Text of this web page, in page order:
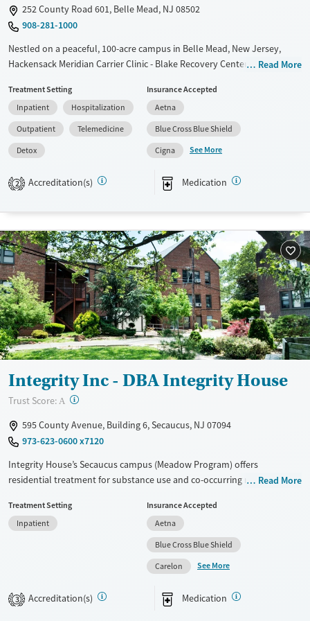
252 County Road 601, Belle Mead, NJ 08502
908-281-1000
Nestled on a peaceful, 100-acre campus in Belle Mead, New Jersey,
Hackensack Meridian Carrier Clinic - Blake Recovery Center provides a
on-site barn where clients participate in animal-assisted and equine
therapy, which can help build positive connections and improve
emotional regulation. Evidence-based therapy is paired with creative
arts, mindfulness, 12-step work, and integrated primary care.
Transitional services
Treats opioid use disorder
Mental health treatment
Opioids
Alcohol
Ages
Adults (Ages 26-64)
Young Adults (Ages 18-25)
Gender
Female
Male
Read More
Treatment Setting
Inpatient
Hospitalization
Outpatient
Telemedicine
Detox
Insurance Accepted
Aetna
Blue Cross Blue Shield
Cigna
See More
2 Accreditation(s) Medication
Integrity Inc - DBA Integrity House
Trust Score: A ?
595 County Avenue, Building 6, Secaucus, NJ 07094
973-623-0600 x7120
Integrity House’s Secaucus campus (Meadow Program) offers
residential treatment for substance use and co-occurring mental
Located near the Hackensack River in an accessible, suburban setting,
the campus integrates medical care, counseling, and medications for
addiction treatment. Clients receive trauma-informed support,
vocational training, and participate in fitness and wellness activities.
Programs serve men and women (including pregnant/postpartum
Read More
Treatment Setting
Inpatient
Insurance Accepted
Aetna
Blue Cross Blue Shield
Carelon
See More
3 Accreditation(s) Medication